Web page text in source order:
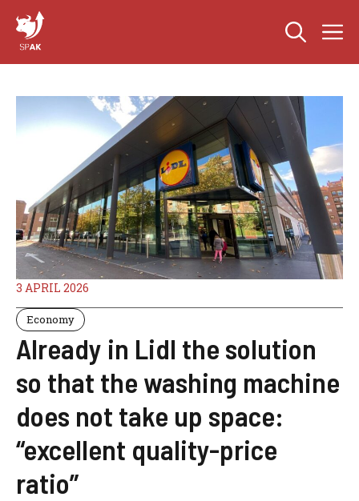
content
3 APRIL 2026
Economy
Already in Lidl the solution
so that the washing machine
does not take up space:
“excellent quality-price
ratio”